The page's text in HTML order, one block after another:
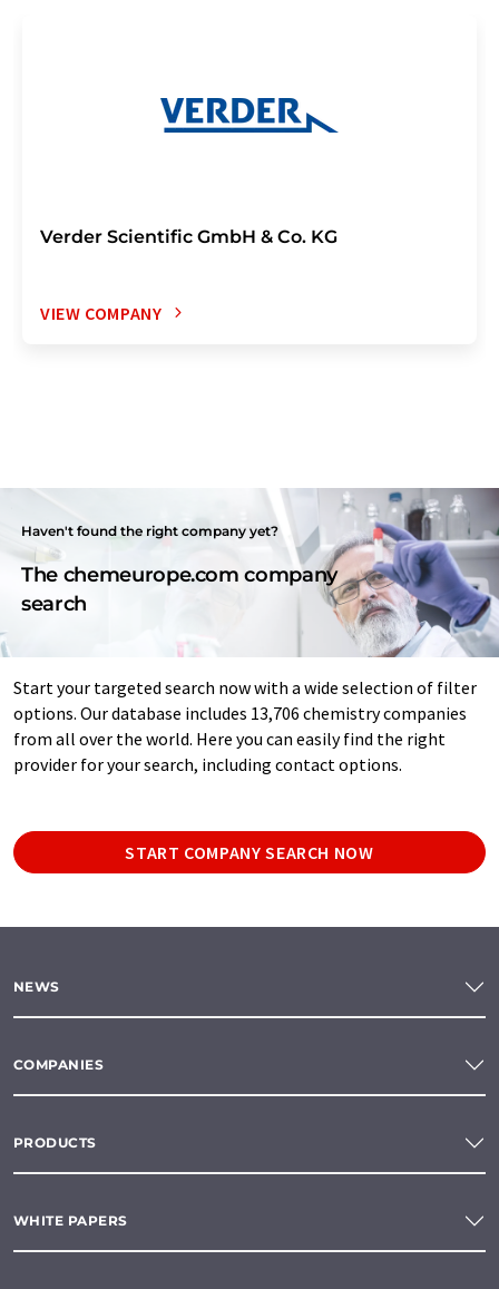
Verder Scientific GmbH & Co. KG
VIEW COMPANY
Haven't found the right company yet?
The chemeurope.com company
search
Start your targeted search now with a wide selection of filter
options. Our database includes 13,706 chemistry companies
from all over the world. Here you can easily find the right
provider for your search, including contact options.
START COMPANY SEARCH NOW
NEWS
COMPANIES
PRODUCTS
WHITE PAPERS